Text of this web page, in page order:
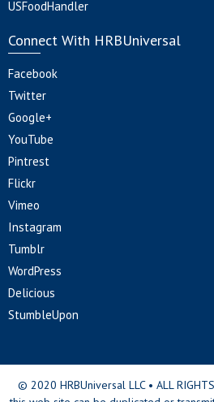
USFoodHandler
Connect With HRBUniversal
Facebook
Twitter
Google+
YouTube
Pintrest
Flickr
Vimeo
Instagram
Tumblr
WordPress
Delicious
StumbleUpon
© 2020 HRBUniversal LLC • ALL